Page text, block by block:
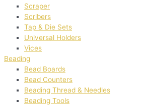
Scraper
Scribers
Tap & Die Sets
Universal Holders
Vices
Beading
Bead Boards
Bead Counters
Beading Thread & Needles
Beading Tools